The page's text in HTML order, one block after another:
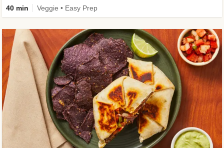
40 min Veggie • Easy Prep